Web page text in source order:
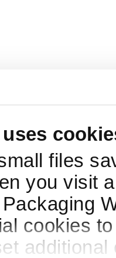
files
you visit
cookies